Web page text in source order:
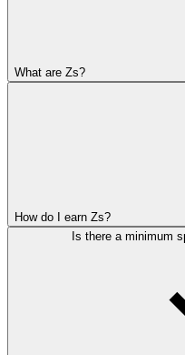
What are Zs?
How do I earn Zs?
Is there a minimum